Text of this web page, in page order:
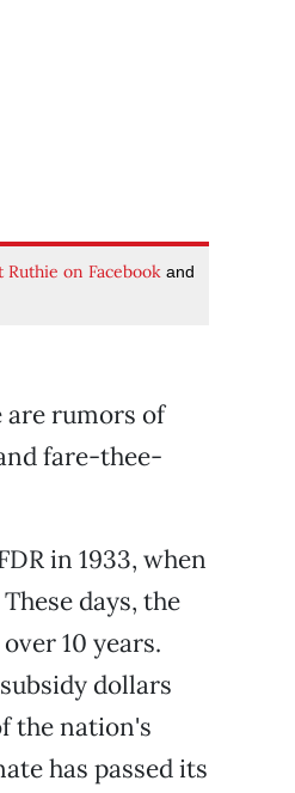
Ruthie on Facebook and
are rumors of
fare-thee-
in 1933, when
days, the
10 years.
dollars
the nation's
has passed its